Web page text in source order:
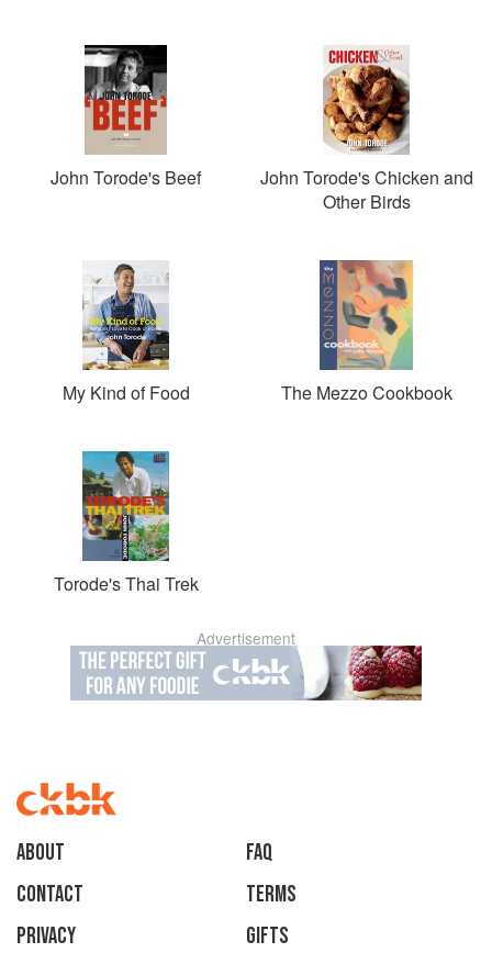
John Torode's Beef
John Torode's Chicken and
Other Birds
My Kind of Food The Mezzo Cookbook
Torode's Thai Trek
Advertisement
About
faq
Contact
Terms
Privacy
Gifts